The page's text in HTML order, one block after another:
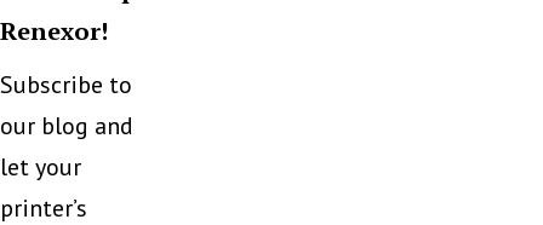
Renexor!
Subscribe to
our blog and
let your
printer’s